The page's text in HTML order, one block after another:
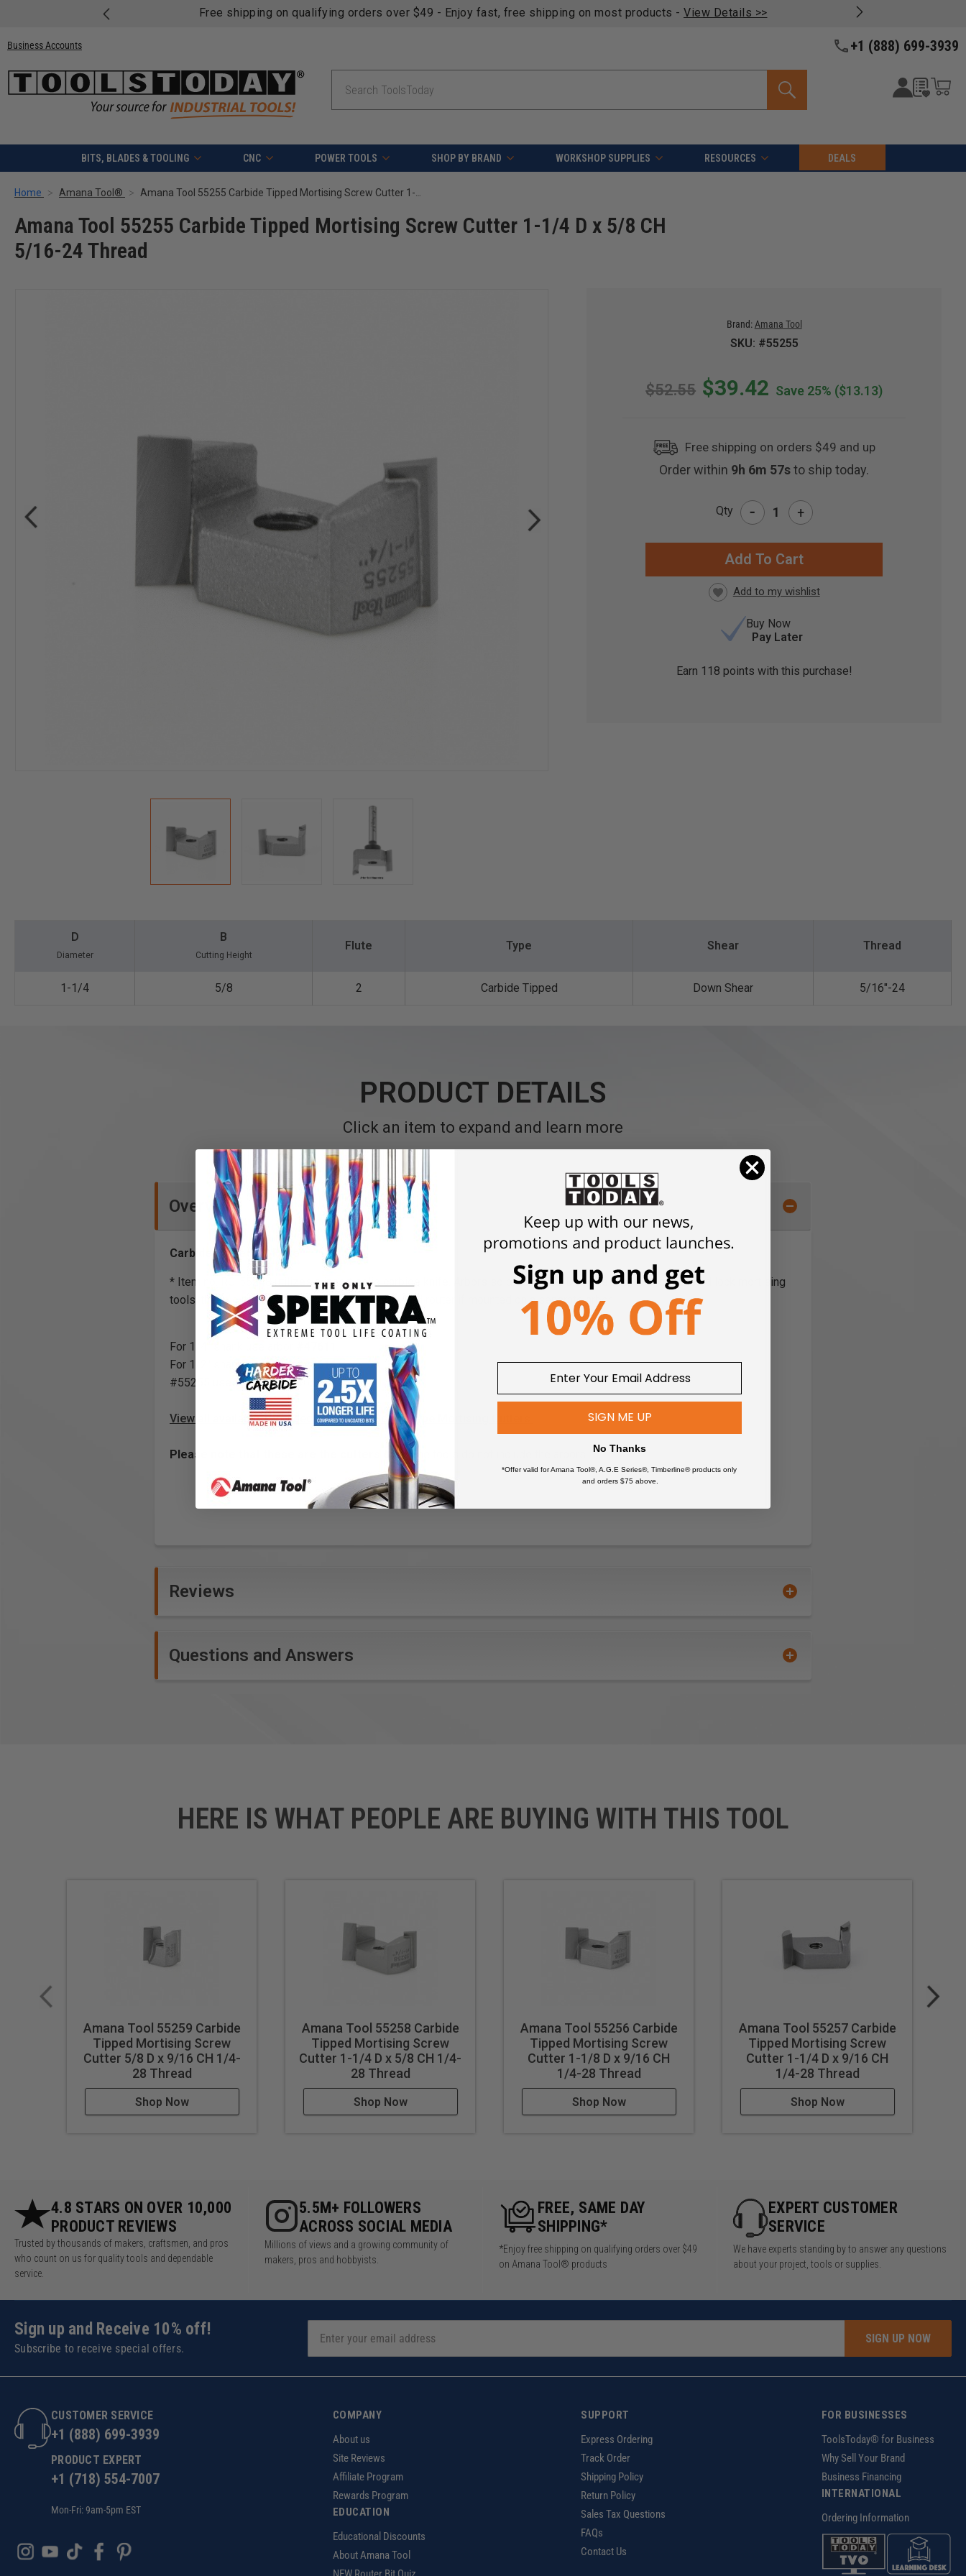
Free shipping on qualifying orders over $49 - Enjoy fast, free shipping on most products - View Details >>
Business Accounts +1 (888) 699-3939
BITS, BLADES & TOOLING CNC POWER TOOLS SHOP BY BRAND WORKSHOP SUPPLIES RESOURCES DEALS
Home Amana Tool® Amana Tool 55255 Carbide Tipped Mortising Screw Cutter 1-1/4 D x 5/8 CH 5/16-24 Thread
Amana Tool 55255 Carbide Tipped Mortising Screw Cutter 1-1/4 D x 5/8 CH
5/16-24 Thread
Brand: Amana Tool
SKU: #55255
$52.55 $39.42 Save 25% ($13.13)
Free shipping on orders $49 and up
Order within 9h 6m 56sto ship today.
Qty - +
Buy Now
Pay Later
Earn 118 points with this purchase!
D
Diameter
B
Cutting Height
Flute Type Shear Thread
1-1/4 5/8 2 Carbide Tipped Down Shear 5/16"-24
PRODUCT DETAILS
Click an item to expand and learn more
Overview
Carbide Tipped*, 2 Flute
* Item no. RC-55248 utilizes a insert solid carbide knife.
Arbors sold seperate. Designed for use in standard lock mortising
tools, these cutters can also be used in a standard router if mounted on a separate arbor.
For 1/4" shank use arbor
For 1/2" shank use arbor#47614.
#55255 uses arbor #47616.
View all available Threaded Arbors for Screw Type Mortising Cutters.
Please note that these are the cutters only!The tools do not include the arbors.
Reviews
Questions and Answers
HERE IS WHAT PEOPLE ARE BUYING WITH THIS TOOL
Amana Tool 55259 Carbide
Tipped Mortising Screw
Cutter 5/8 D x 9/16 CH 1/4-
28 Thread
Shop Now
Amana Tool 55258 Carbide
Tipped Mortising Screw
Cutter 1-1/4 D x 5/8 CH 1/4-
28 Thread
Shop Now
Amana Tool 55256 Carbide
Tipped Mortising Screw
Cutter 1-1/8 D x 9/16 CH
1/4-28 Thread
Shop Now
Amana Tool 55257 Carbide
Tipped Mortising Screw
Cutter 1-1/4 D x 9/16 CH
1/4-28 Thread
Shop Now
4.8 STARS ON OVER 10,000
PRODUCT REVIEWS
Trusted by thousands of makers, craftsmen, and pros
who count on us for quality tools and dependable
service.
5.5M+ FOLLOWERS
ACROSS SOCIAL MEDIA
Millions of views and a growing community of
makers, pros and hobbyists.
FREE, SAME DAY
SHIPPING*
*Enjoy free shipping on qualifying orders over $49
on Amana Tool® products
EXPERT CUSTOMER
SERVICE
We have experts standing by to answer any questions
about your project, tools or supplies.
Sign up and Receive 10% off!
Subscribe to receive special offers.
SIGN UP NOW
CUSTOMER SERVICE
+1 (888) 699-3939
PRODUCT EXPERT
+1 (718) 554-7007
Mon-Fri: 9am-5pm EST
COMPANY
About us
Site Reviews
Affiliate Program
Rewards Program
EDUCATION
Educational Discounts
About Amana Tool
SUPPORT
Express Ordering
Track Order
Shipping Policy
Return Policy
Sales Tax Questions
FAQs
Contact Us
FOR BUSINESSES
ToolsToday® for Business
Why Sell Your Brand
Business Financing
INTERNATIONAL
Ordering Information
SIGN ME UP
No Thanks
*Offer valid for Amana Tool®, A.G.E Series®, Timberline® products only
and orders $75 above.